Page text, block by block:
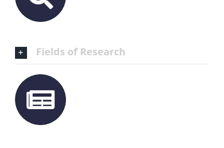
Fields of Research